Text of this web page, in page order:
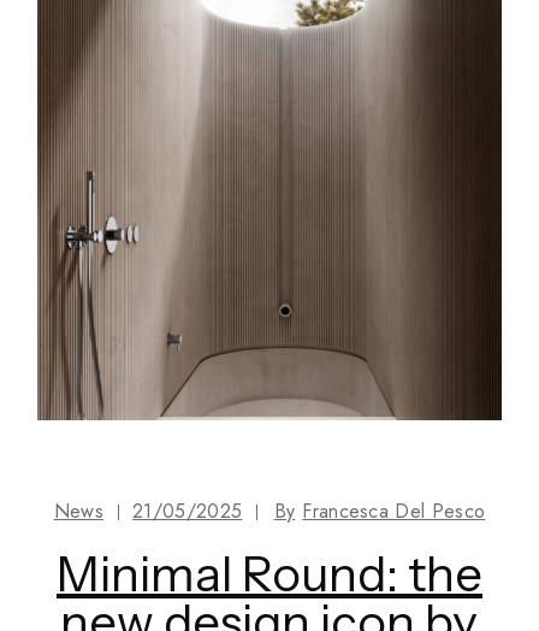
News 21/05/2025 By Francesca Del Pesco
Minimal Round: the